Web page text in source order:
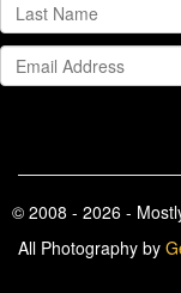
© 2008 - 2026 -
All Photography by